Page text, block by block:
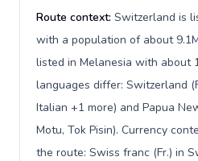
Route context: Switzerland is
with a population of about
listed in Melanesia with about
languages differ: Switzerland
Italian +1 more) and Papua
Motu, Tok Pisin). Currency
the route: Swiss franc (Fr.) in